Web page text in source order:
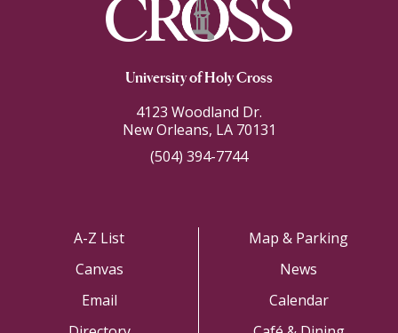
University of Holy Cross
4123 Woodland Dr.
New Orleans, LA 70131
(504) 394-7744
A-Z List
Canvas
Email
Map & Parking
News
Calendar